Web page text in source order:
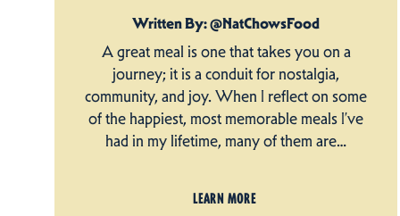
Written By: @NatChowsFood
A great meal is one that takes you on a
journey; it is a conduit for nostalgia,
community, and joy. When I reflect on some
of the happiest, most memorable meals I’ve
had in my lifetime, many of them are…
LEARN MORE